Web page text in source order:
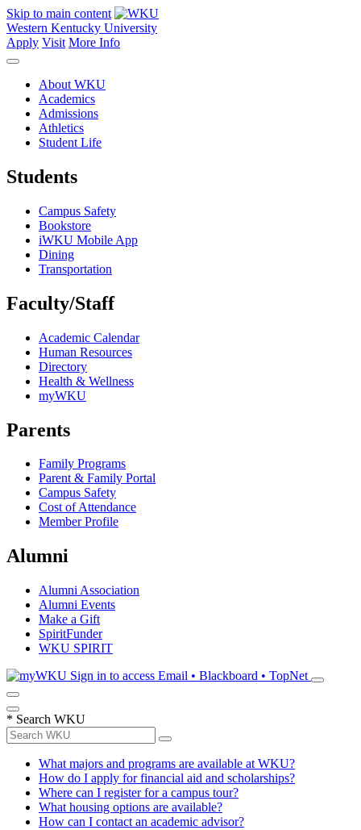
Skip to main content
Western Kentucky University
Apply Visit More Info
About WKU
Academics
Admissions
Athletics
Student Life
Students
Campus Safety
Bookstore
iWKU Mobile App
Dining
Transportation
Faculty/Staff
Academic Calendar
Human Resources
Directory
Health & Wellness
myWKU
Parents
Family Programs
Parent & Family Portal
Campus Safety
Cost of Attendance
Member Profile
Alumni
Alumni Association
Alumni Events
Make a Gift
SpiritFunder
WKU SPIRIT
Sign in to access Email • Blackboard • TopNet
* Search WKU
What majors and programs are available at WKU?
How do I apply for financial aid and scholarships?
Where can I register for a campus tour?
What housing options are available?
How can I contact an academic advisor?